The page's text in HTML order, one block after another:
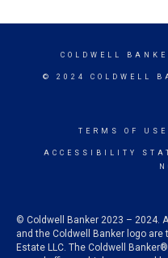
COLDWELL
© 2024 COLDWELL
TERMS OF USE
ACCESSIBILITY
© Coldwell Banker 2023 – 2024.
and the Coldwell Banker logo are
Estate LLC. The Coldwell